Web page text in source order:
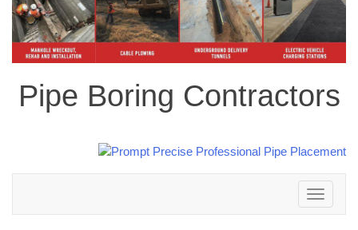
Pipe Boring Contractors
Toggle
navigation